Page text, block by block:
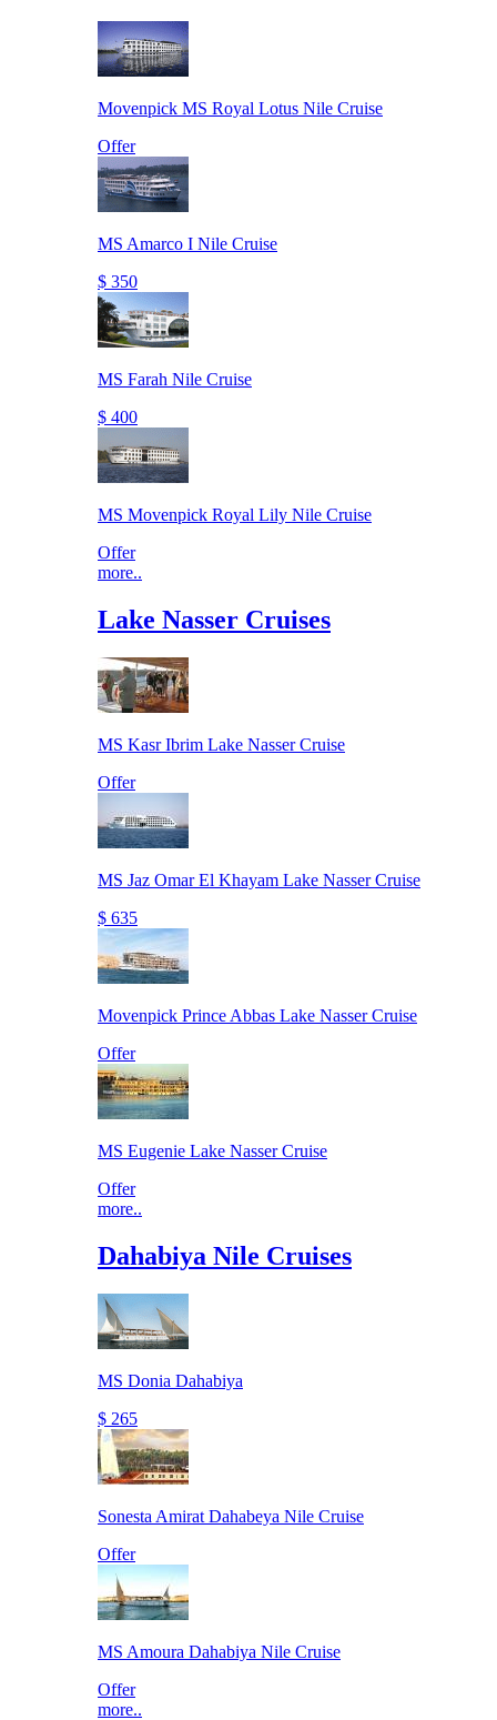
Movenpick MS Royal Lotus Nile Cruise
Offer
MS Amarco I Nile Cruise
$ 350
MS Farah Nile Cruise
$ 400
MS Movenpick Royal Lily Nile Cruise
Offer
more..
Lake Nasser Cruises
MS Kasr Ibrim Lake Nasser Cruise
Offer
MS Jaz Omar El Khayam Lake Nasser Cruise
$ 635
Movenpick Prince Abbas Lake Nasser Cruise
Offer
MS Eugenie Lake Nasser Cruise
Offer
more..
Dahabiya Nile Cruises
MS Donia Dahabiya
$ 265
Sonesta Amirat Dahabeya Nile Cruise
Offer
MS Amoura Dahabiya Nile Cruise
Offer
more..